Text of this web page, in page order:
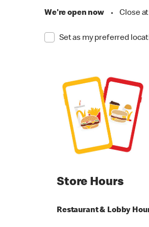
We're open now • Close at
Set as my preferred
Store Hours
Restaurant & Lobby